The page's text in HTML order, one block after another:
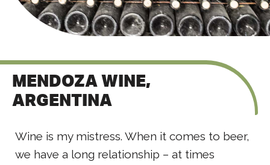
MENDOZA WINE,
ARGENTINA
Wine is my mistress. When it comes to beer,
we have a long relationship – at times